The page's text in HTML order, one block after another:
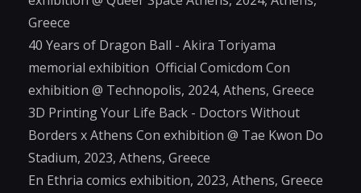
Greece
40 Years of Dragon Ball - Akira Toriyama
memorial exhibition Official Comicdom Con
exhibition @ Technopolis, 2024, Athens, Greece
3D Printing Your Life Back - Doctors Without
Borders x Athens Con exhibition @ Tae Kwon Do
Stadium, 2023, Athens, Greece
En Ethria comics exhibition, 2023, Athens, Greece